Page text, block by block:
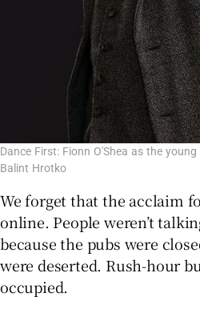
Dance First: Fionn O'Shea as the
Balint Hrotko
We forget that the acclaim
online. People weren’t
because the pubs were
were deserted. Rush-hour
occupied.